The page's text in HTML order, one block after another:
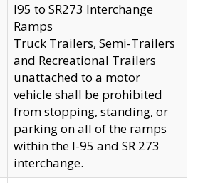
I95 to SR273 Interchange
Ramps
Truck Trailers, Semi-Trailers
and Recreational Trailers
unattached to a motor
vehicle shall be prohibited
from stopping, standing, or
parking on all of the ramps
within the I-95 and SR 273
interchange.